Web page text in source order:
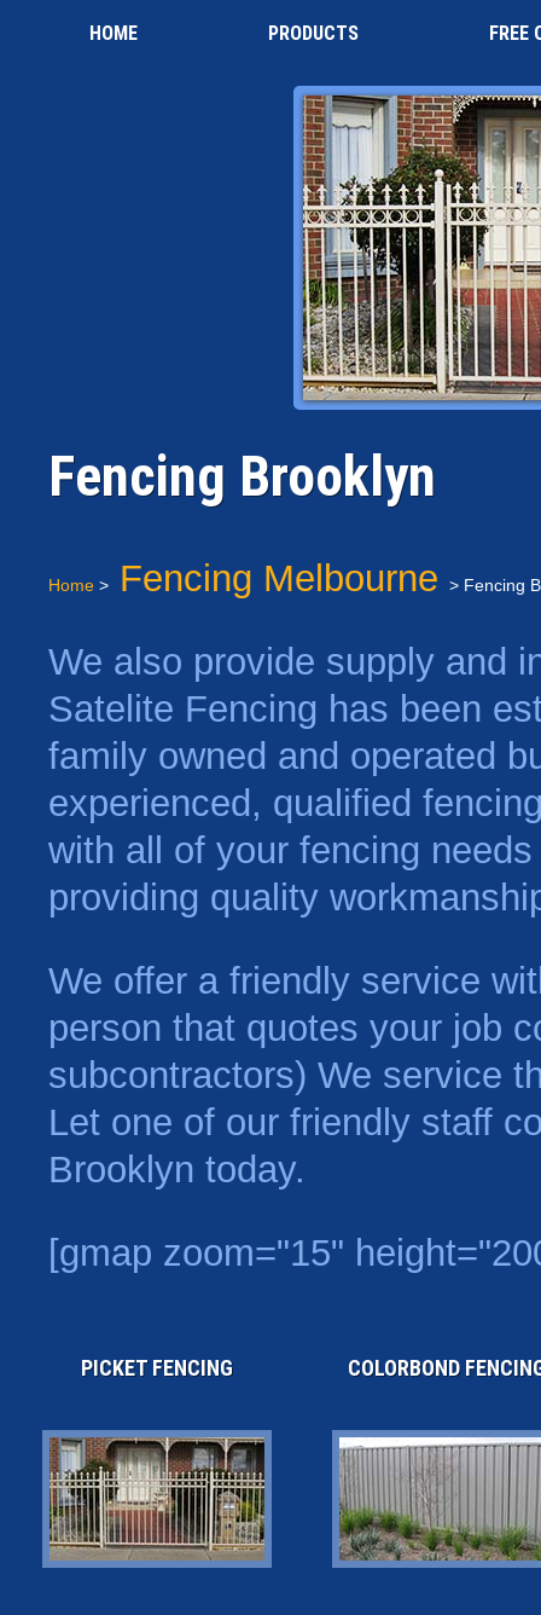
HOME PRODUCTS FREE
Fencing Brooklyn
Home > Fencing Melbourne > Fencing
We also provide supply and
Satelite Fencing has been
family owned and operated
experienced, qualified
with all of your fencing
providing quality
We offer a friendly service
person that quotes your job
subcontractors) We service
Let one of our friendly staff
Brooklyn today.
[gmap zoom="15"
PICKET FENCING COLORBOND